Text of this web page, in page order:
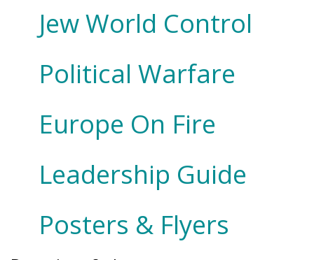
Jew World Control
Political Warfare
Europe On Fire
Leadership Guide
Posters & Flyers